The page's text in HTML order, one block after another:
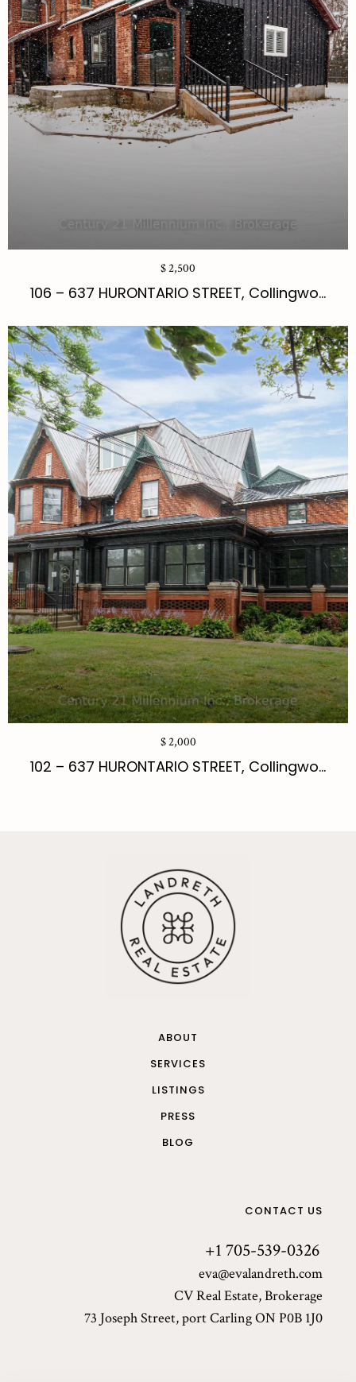
$ 2,500
106 – 637 HURONTARIO STREET, Collingwo...
$ 2,000
102 – 637 HURONTARIO STREET, Collingwo...
ABOUT
SERVICES
LISTINGS
PRESS
BLOG
CONTACT US
+1 705-539-0326
eva@evalandreth.com
CV Real Estate, Brokerage
73 Joseph Street, port Carling ON P0B 1J0